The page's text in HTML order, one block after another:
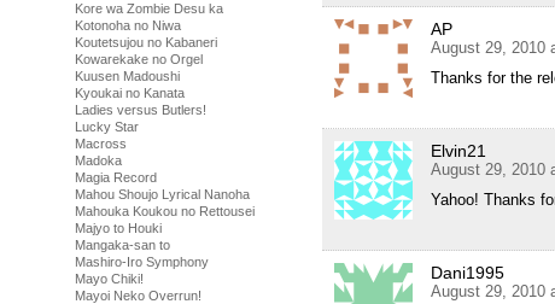
Kore wa Zombie Desu ka
Kotonoha no Niwa
Koutetsujou no Kabaneri
Kowarekake no Orgel
Kuusen Madoushi
Kyoukai no Kanata
Ladies versus Butlers!
Lucky Star
Macross
Madoka
Magia Record
Mahou Shoujo Lyrical Nanoha
Mahouka Koukou no Rettousei
Majyo to Houki
Mangaka-san to
Mashiro-Iro Symphony
Mayo Chiki!
Mayoi Neko Overrun!
AP
August 29, 2010
Thanks for the
Elvin21
August 29, 2010
Yahoo! Thanks
Dani1995
August 29, 2010